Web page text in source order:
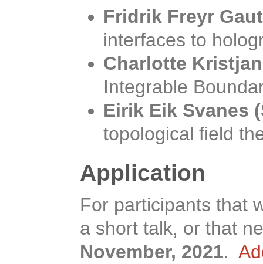
Fridrik Freyr
interfaces to
Charlotte
Integrable
Eirik Eik Svanes
topological field
Application
For participants that
a short talk, or that
November, 2021.